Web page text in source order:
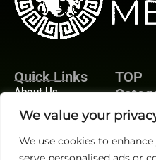
We value your
We use cookies to
Quick Links
About Us
Contact us
Publisher Sites
Events
TOP
Finance
Planning